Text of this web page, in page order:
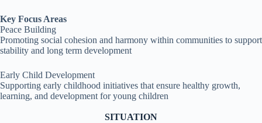
Key Focus Areas
Peace Building
Promoting social cohesion and harmony within communities to support
stability and long term development
Early Child Development
Supporting early childhood initiatives that ensure healthy growth,
learning, and development for young children
SITUATION